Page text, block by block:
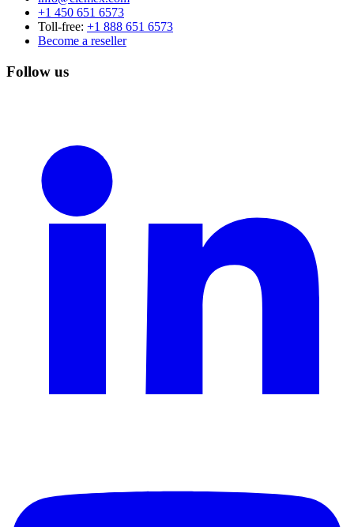
+1 450 651 6573
Toll-free: +1 888 651 6573
Become a reseller
Follow us